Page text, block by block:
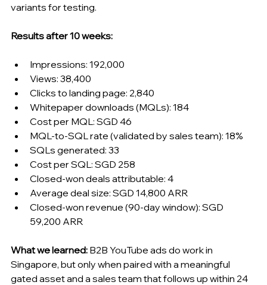
variants for testing.
Results after 10 weeks:
Impressions: 192,000
Views: 38,400
Clicks to landing page: 2,840
Whitepaper downloads (MQLs): 184
Cost per MQL: SGD 46
MQL-to-SQL rate (validated by sales team): 18%
SQLs generated: 33
Cost per SQL: SGD 258
Closed-won deals attributable: 4
Average deal size: SGD 14,800 ARR
Closed-won revenue (90-day window): SGD
59,200 ARR
What we learned: B2B YouTube ads do work in
Singapore, but only when paired with a meaningful
gated asset and a sales team that follows up within 24